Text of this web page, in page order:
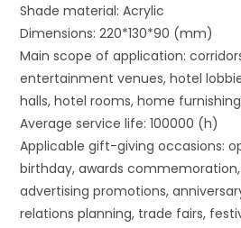
Shade material: Acrylic
Dimensions: 220*130*90 (mm)
Main scope of application:
entertainment venues, hotel
halls, hotel rooms, home
Average service life: 100000 (h)
Applicable gift-giving occasions:
birthday, awards
advertising promotions,
relations planning, trade fairs,